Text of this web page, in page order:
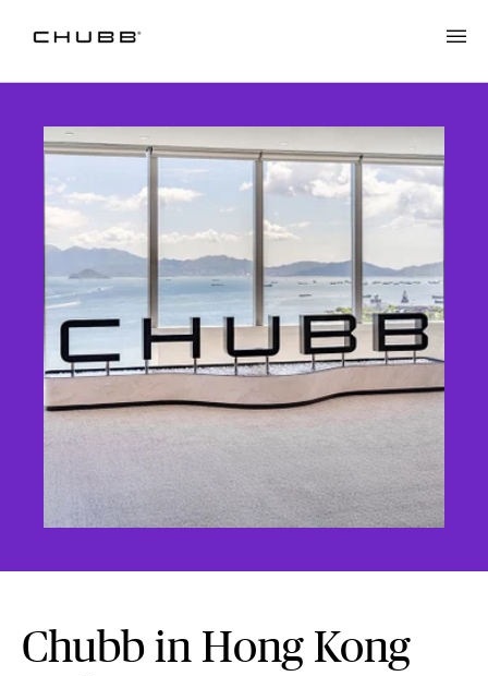
Chubb in Hong Kong